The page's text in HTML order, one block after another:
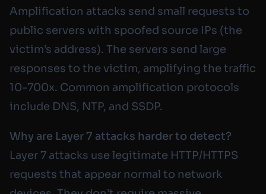
Amplification attacks send small requests to
public servers with spoofed source IPs (the
victim’s address). The servers send large
responses to the victim, amplifying the traffic
10-700x. Common amplification protocols
include DNS, NTP, and SSDP.
Why are Layer 7 attacks harder to detect?
Layer 7 attacks use legitimate HTTP/HTTPS
requests that appear normal to network